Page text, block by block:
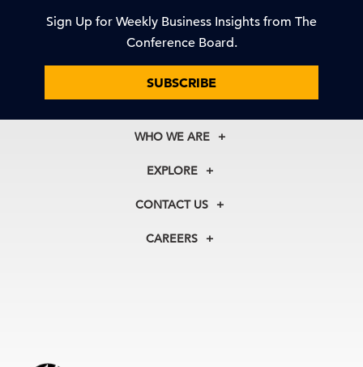
Sign Up for Weekly Business Insights from The
Conference Board.
SUBSCRIBE
WHO WE ARE
About Us
Our Experts
In the News
EXPLORE
Membership
Councils
CONTACT US
+1 212 759 0900
CAREERS